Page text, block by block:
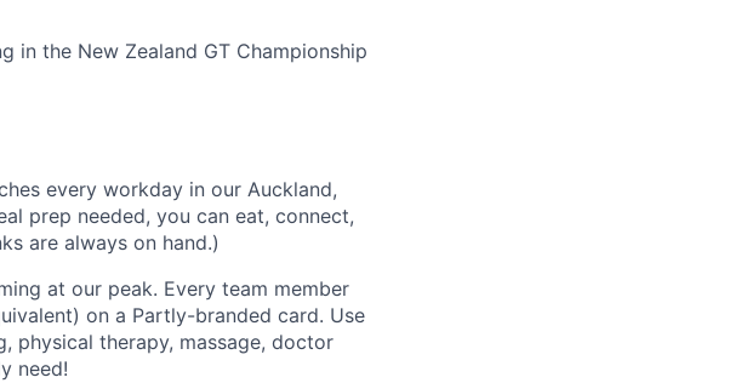
in the New Zealand GT Championship
every workday in our Auckland,
prep needed, you can eat, connect,
are always on hand.)
at our peak. Every team member
on a Partly-branded card. Use
physical therapy, massage, doctor
need!